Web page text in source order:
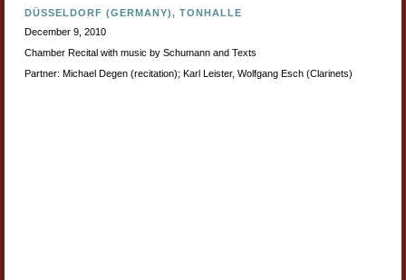
DÜSSELDORF (GERMANY), TONHALLE
December 9, 2010
Chamber Recital with music by Schumann and Texts
Partner: Michael Degen (recitation); Karl Leister, Wolfgang Esch (Clarinets)